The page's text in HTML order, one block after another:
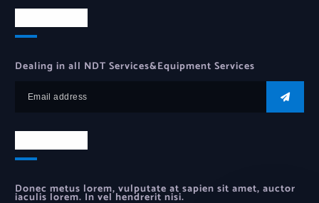
Dealing in all NDT Services&Equipment Services
Donec metus lorem, vulputate at sapien sit amet, auctor
iaculis lorem. In vel hendrerit nisi.